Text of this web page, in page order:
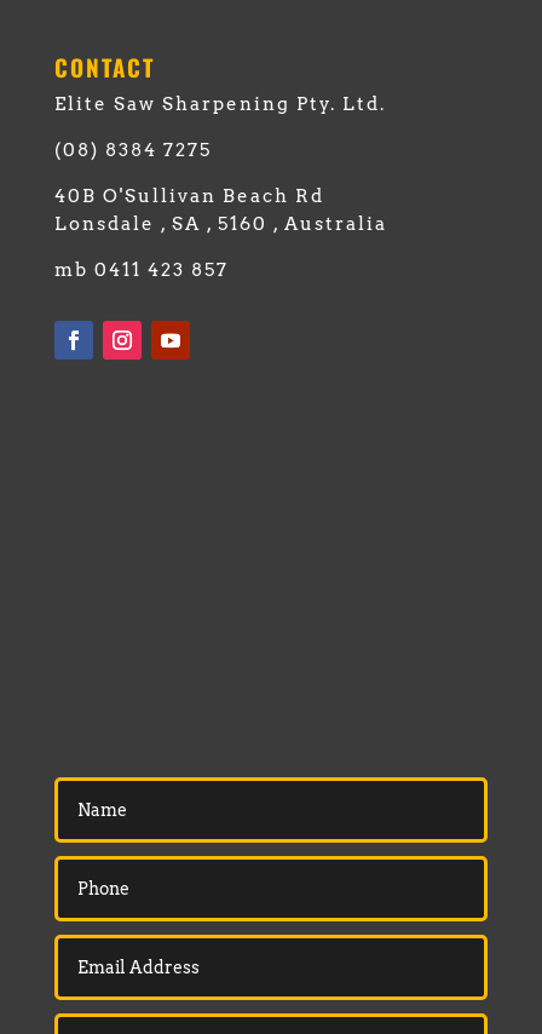
CONTACT
Elite Saw Sharpening Pty. Ltd.
(08) 8384 7275
40B O'Sullivan Beach Rd
Lonsdale , SA , 5160 , Australia
mb 0411 423 857